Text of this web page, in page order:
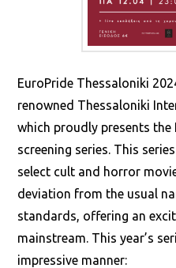
EuroPride Thessaloniki
renowned Thessaloniki
which proudly presents
screening series. This
select cult and horror
deviation from the usual
standards, offering an
mainstream. This year’s
impressive manner: